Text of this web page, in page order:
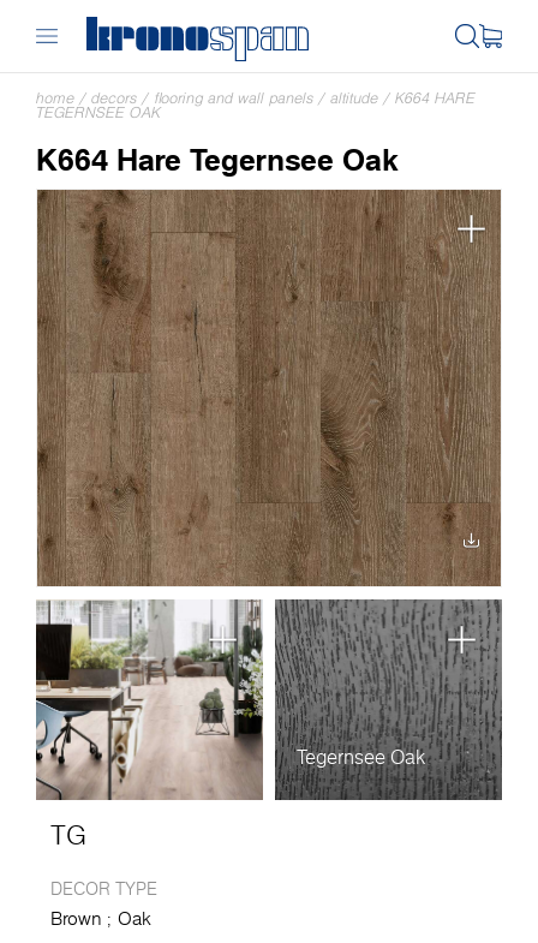
home / decors / flooring and wall panels / altitude / K664 HARE
TEGERNSEE OAK
K664 Hare Tegernsee Oak
Tegernsee Oak
TG
DECOR TYPE
Brown Oak